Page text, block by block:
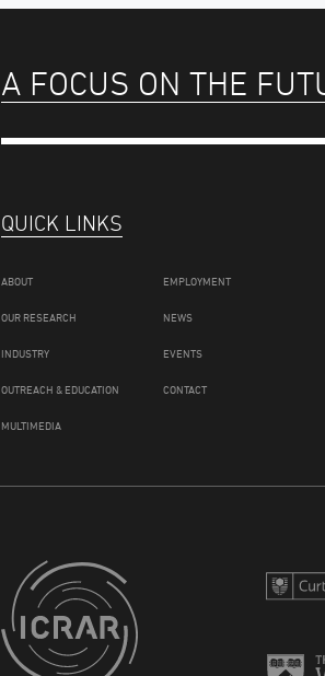
A FOCUS ON THE
QUICK LINKS
ABOUT
OUR RESEARCH
INDUSTRY
OUTREACH & EDUCATION
MULTIMEDIA
EMPLOYMENT
NEWS
EVENTS
CONTACT